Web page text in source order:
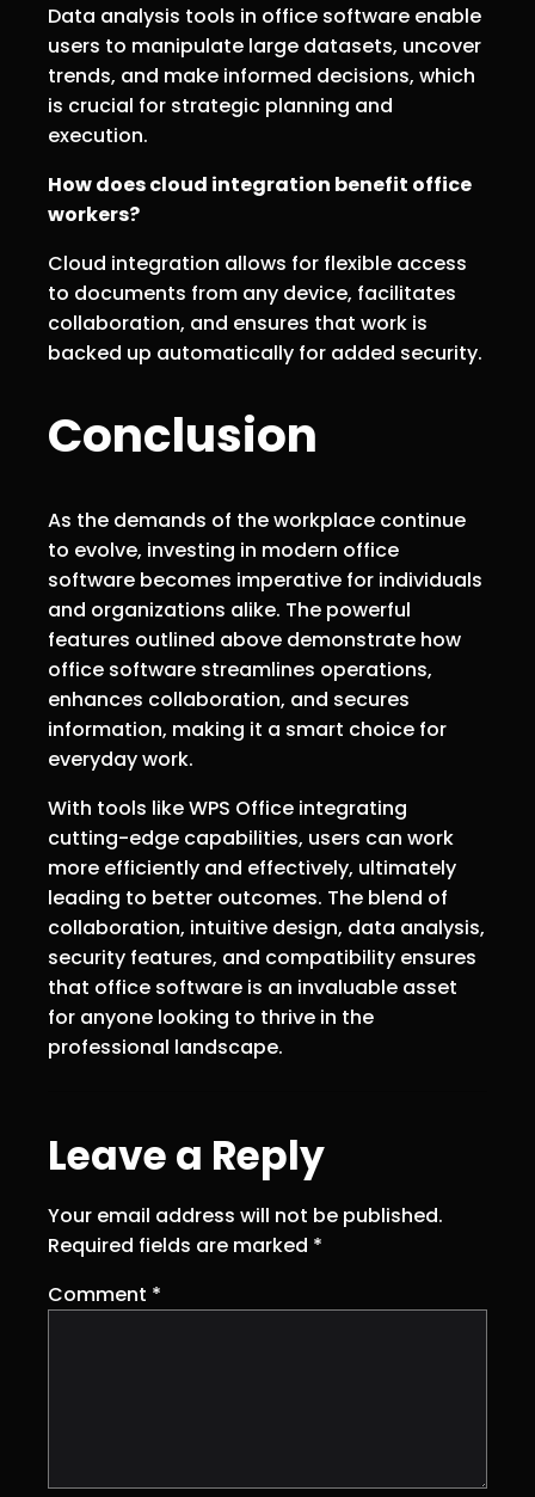
Data analysis tools in office software enable
users to manipulate large datasets, uncover
trends, and make informed decisions, which
is crucial for strategic planning and
execution.
How does cloud integration benefit office
workers?
Cloud integration allows for flexible access
to documents from any device, facilitates
collaboration, and ensures that work is
backed up automatically for added security.
Conclusion
As the demands of the workplace continue
to evolve, investing in modern office
software becomes imperative for individuals
and organizations alike. The powerful
features outlined above demonstrate how
office software streamlines operations,
enhances collaboration, and secures
information, making it a smart choice for
everyday work.
With tools like WPS Office integrating
cutting-edge capabilities, users can work
more efficiently and effectively, ultimately
leading to better outcomes. The blend of
collaboration, intuitive design, data analysis,
security features, and compatibility ensures
that office software is an invaluable asset
for anyone looking to thrive in the
professional landscape.
Leave a Reply
Your email address will not be published.
Required fields are marked *
Comment *